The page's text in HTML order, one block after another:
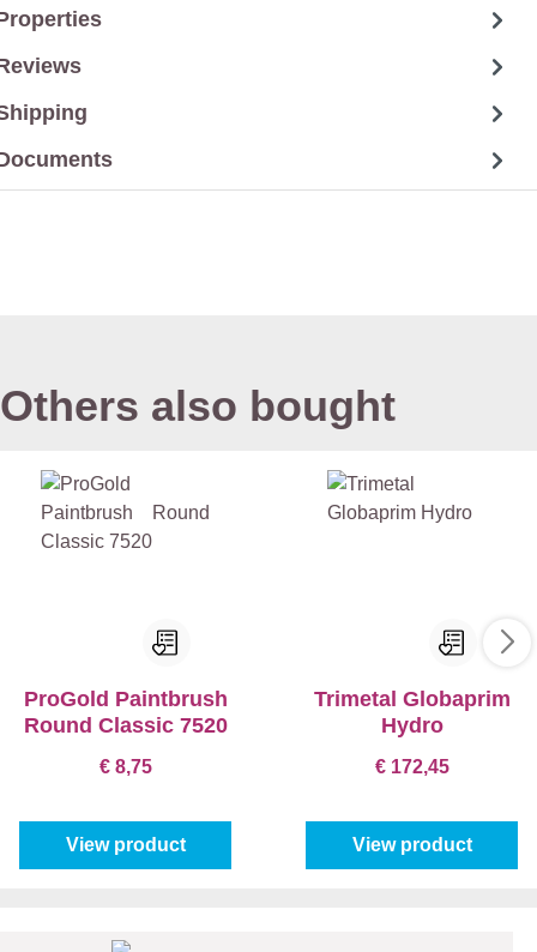
Others also bought
ProGold Paintbrush
Round Classic 7520
€ 8,75
View product
Trimetal Globaprim
Hydro
€ 172,45
View product